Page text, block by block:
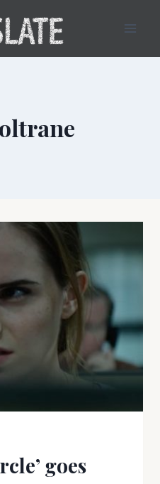
goes